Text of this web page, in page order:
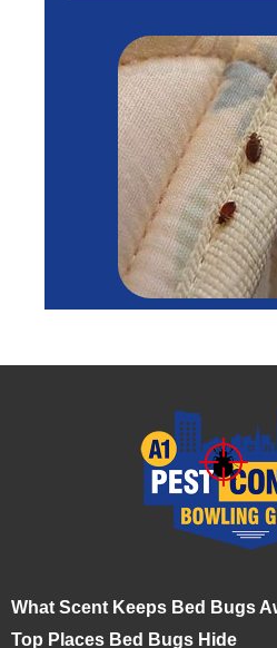
What Scent Keeps Bed Bugs
Top Places Bed Bugs Hide